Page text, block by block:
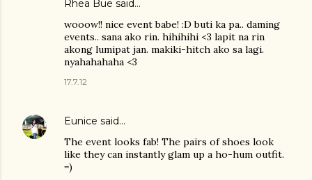
Rhea Bue said…
wooow!! nice event babe! :D buti ka pa.. daming
events.. sana ako rin. hihihihi <3 lapit na rin
akong lumipat jan. makiki-hitch ako sa lagi.
nyahahahaha <3
17.7.12
Eunice said…
The event looks fab! The pairs of shoes look
like they can instantly glam up a ho-hum outfit.
=)